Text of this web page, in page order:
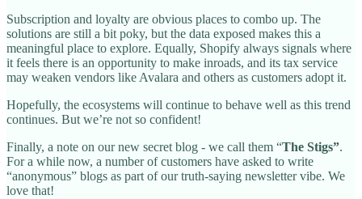
Subscription and loyalty are obvious places to combo up. The
solutions are still a bit poky, but the data exposed makes this a
meaningful place to explore. Equally, Shopify always signals where
it feels there is an opportunity to make inroads, and its tax service
may weaken vendors like Avalara and others as customers adopt it.
Hopefully, the ecosystems will continue to behave well as this trend
continues. But we’re not so confident!
Finally, a note on our new secret blog - we call them “The Stigs”.
For a while now, a number of customers have asked to write
“anonymous” blogs as part of our truth-saying newsletter vibe. We
love that!